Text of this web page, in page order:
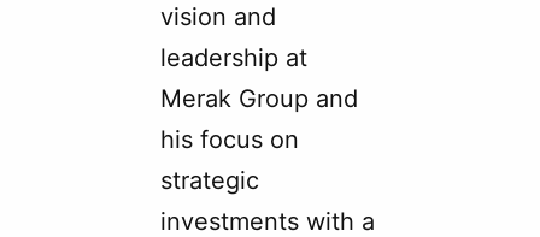
vision and
leadership at
Merak Group and
his focus on
strategic
investments with a